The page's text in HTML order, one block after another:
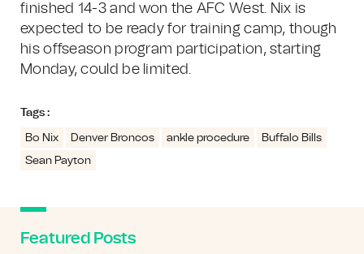
finished 14-3 and won the AFC West. Nix is
expected to be ready for training camp, though
his offseason program participation, starting
Monday, could be limited.
Tags :
Bo Nix Denver Broncos ankle procedure
Buffalo Bills
Sean Payton
Featured Posts